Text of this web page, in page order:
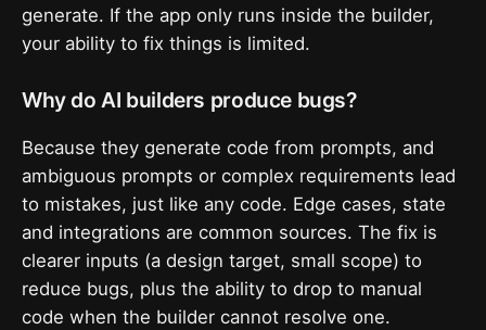
generate. If the app only runs inside the builder,
your ability to fix things is limited.
Why do AI builders produce bugs?
Because they generate code from prompts, and
ambiguous prompts or complex requirements lead
to mistakes, just like any code. Edge cases, state
and integrations are common sources. The fix is
clearer inputs (a design target, small scope) to
reduce bugs, plus the ability to drop to manual
code when the builder cannot resolve one.